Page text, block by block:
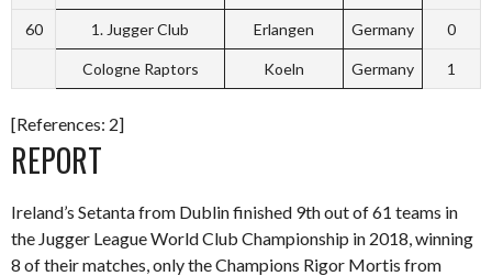
60 1. Jugger Club Erlangen Germany 0
Cologne Raptors Koeln Germany 1
[References: 2]
REPORT
Ireland’s Setanta from Dublin finished 9th out of 61 teams in
the Jugger League World Club Championship in 2018, winning
8 of their matches, only the Champions Rigor Mortis from